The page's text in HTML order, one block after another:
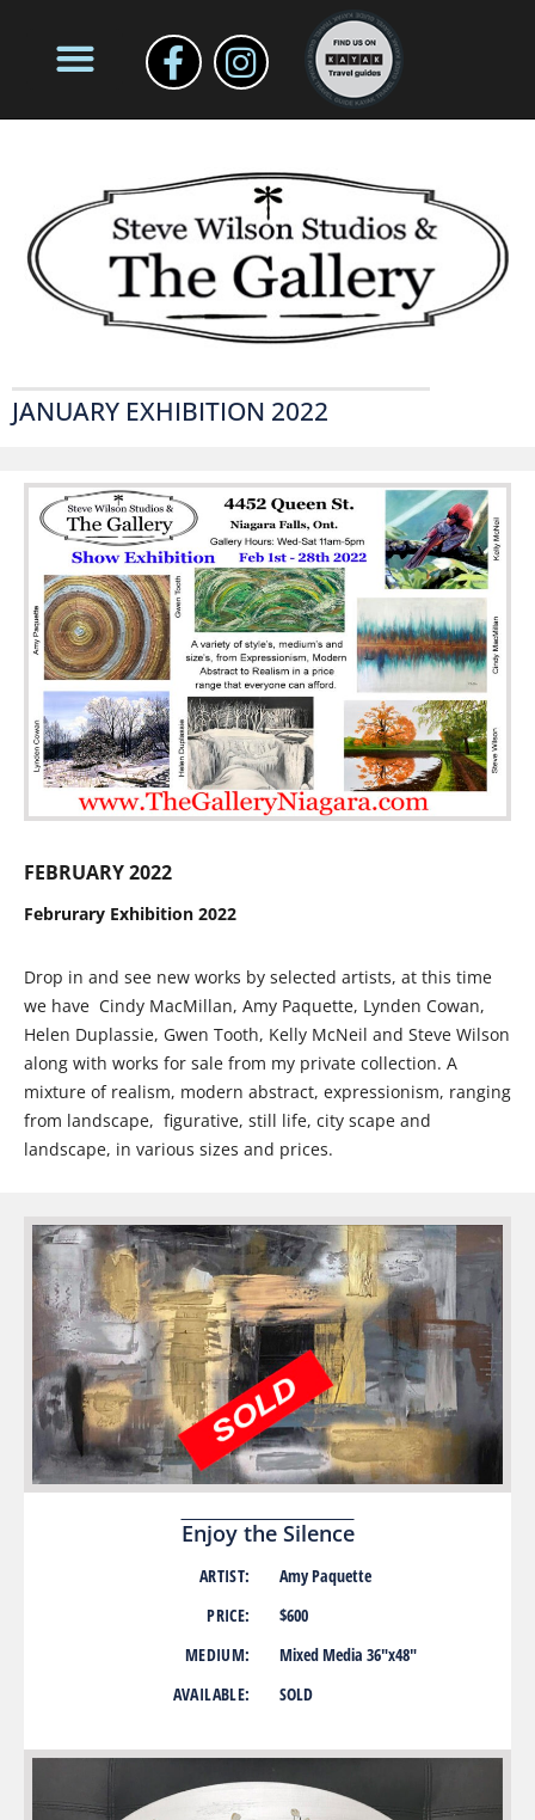
JANUARY EXHIBITION 2022
FEBRUARY 2022
Februrary Exhibition 2022
Drop in and see new works by selected artists, at this time
we have Cindy MacMillan, Amy Paquette, Lynden Cowan,
Helen Duplassie, Gwen Tooth, Kelly McNeil and Steve Wilson
along with works for sale from my private collection. A
mixture of realism, modern abstract, expressionism, ranging
from landscape, figurative, still life, city scape and
landscape, in various sizes and prices.
Enjoy the Silence
ARTIST:
PRICE:
MEDIUM:
AVAILABLE:
Amy Paquette
$600
Mixed Media 36″x48″
SOLD